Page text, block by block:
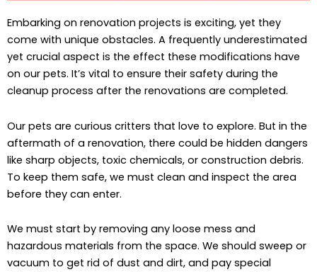
Embarking on renovation projects is exciting, yet they
come with unique obstacles. A frequently underestimated
yet crucial aspect is the effect these modifications have
on our pets. It’s vital to ensure their safety during the
cleanup process after the renovations are completed.
Our pets are curious critters that love to explore. But in the
aftermath of a renovation, there could be hidden dangers
like sharp objects, toxic chemicals, or construction debris.
To keep them safe, we must clean and inspect the area
before they can enter.
We must start by removing any loose mess and
hazardous materials from the space. We should sweep or
vacuum to get rid of dust and dirt, and pay special